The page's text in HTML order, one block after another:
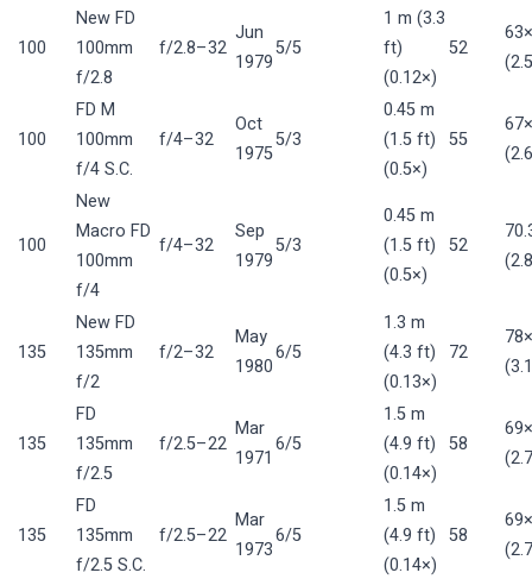
100
New FD
100mm
f/2.8
f/2.8–32
Jun
1979
5/5
1 m (3.3
ft)
(0.12×)
52
100
FD M
100mm
f/4 S.C.
f/4–32
Oct
1975
5/3
0.45 m
(1.5 ft)
(0.5×)
55
100
New
Macro FD
100mm
f/4
f/4–32
Sep
1979
5/3
0.45 m
(1.5 ft)
(0.5×)
52
135
New FD
135mm
f/2
f/2–32
May
1980
6/5
1.3 m
(4.3 ft)
(0.13×)
72
135
FD
135mm
f/2.5
f/2.5–22
Mar
1971
6/5
1.5 m
(4.9 ft)
(0.14×)
58
135
FD
135mm
f/2.5 S.C.
f/2.5–22
Mar
1973
6/5
1.5 m
(4.9 ft)
(0.14×)
58